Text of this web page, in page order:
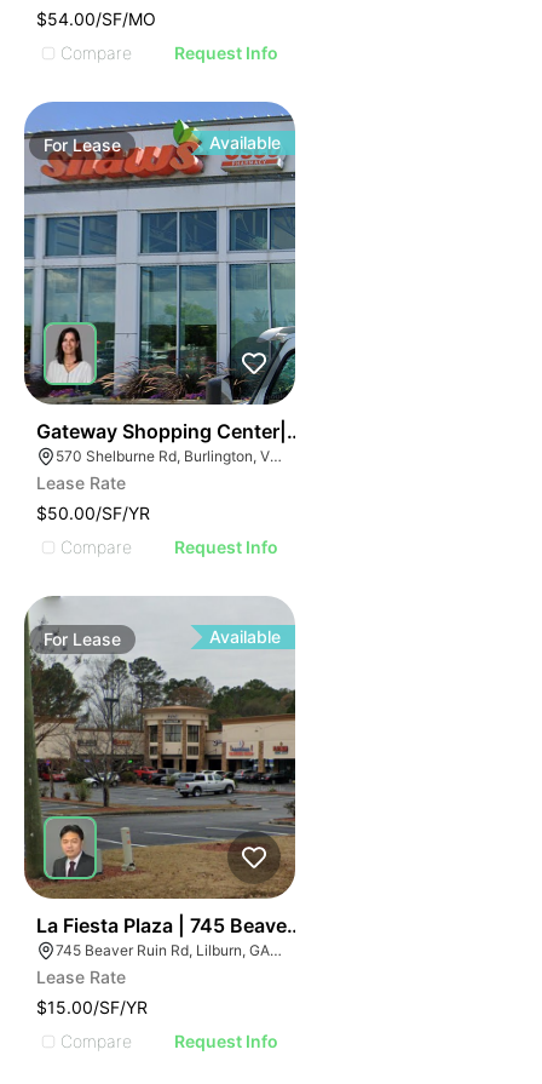
$54.00/SF/MO
Compare
Request Info
ForLease Available
Gateway Shopping Center| 570 Shelburne Rd
570 Shelburne Rd, Burlington, VT 05401
Lease Rate
$50.00/SF/YR
Compare
Request Info
For Lease Available
La Fiesta Plaza | 745 Beaver Ruin Rd
745 Beaver Ruin Rd, Lilburn, GA 30047
Lease Rate
$15.00/SF/YR
Compare
Request Info